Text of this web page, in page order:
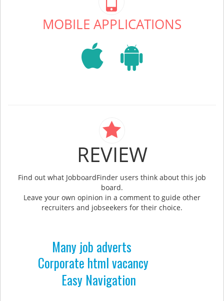
MOBILE APPLICATIONS
REVIEW
Find out what JobboardFinder users think about this job
board.
Leave your own opinion in a comment to guide other
recruiters and jobseekers for their choice.
Corporate html vacancy
Many job adverts
Easy Navigation